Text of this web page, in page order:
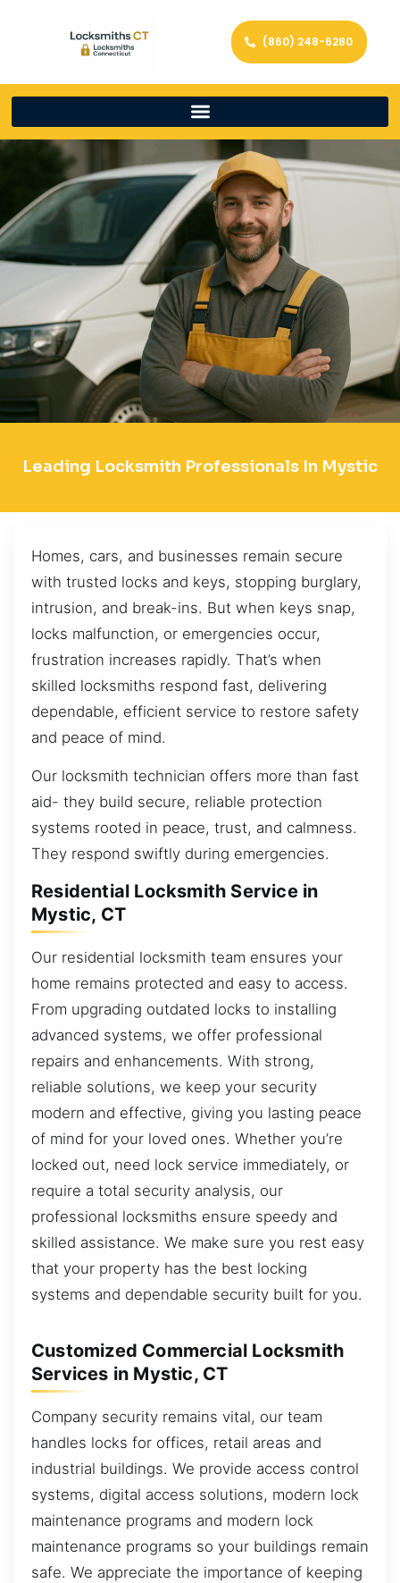
(860) 248-6280
Leading Locksmith Professionals In Mystic
Homes, cars, and businesses remain secure
with trusted locks and keys, stopping burglary,
intrusion, and break-ins. But when keys snap,
locks malfunction, or emergencies occur,
frustration increases rapidly. That’s when
skilled locksmiths respond fast, delivering
dependable, efficient service to restore safety
and peace of mind.
Our locksmith technician offers more than fast
aid- they build secure, reliable protection
systems rooted in peace, trust, and calmness.
They respond swiftly during emergencies.
Residential Locksmith Service in
Mystic, CT
Our residential locksmith team ensures your
home remains protected and easy to access.
From upgrading outdated locks to installing
advanced systems, we offer professional
repairs and enhancements. With strong,
reliable solutions, we keep your security
modern and effective, giving you lasting peace
of mind for your loved ones. Whether you’re
locked out, need lock service immediately, or
require a total security analysis, our
professional locksmiths ensure speedy and
skilled assistance. We make sure you rest easy
that your property has the best locking
systems and dependable security built for you.
Customized Commercial Locksmith
Services in Mystic, CT
Company security remains vital, our team
handles locks for offices, retail areas and
industrial buildings. We provide access control
systems, digital access solutions, modern lock
maintenance programs and modern lock
maintenance programs so your buildings remain
safe. We appreciate the importance of keeping